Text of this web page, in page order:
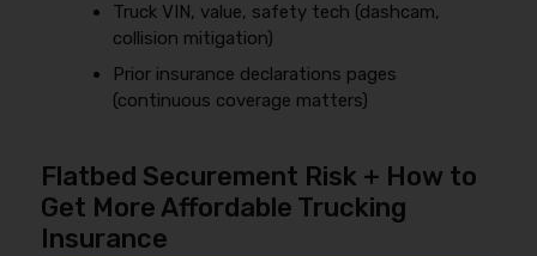
Truck VIN, value, safety tech (dashcam,
collision mitigation)
Prior insurance declarations pages
(continuous coverage matters)
Flatbed Securement Risk + How to
Get More Affordable Trucking
Insurance